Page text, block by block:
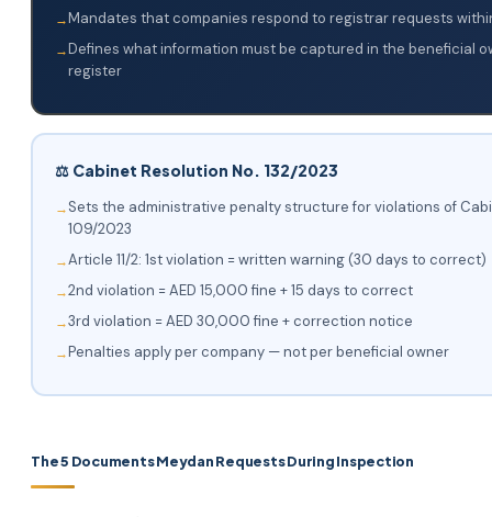
Mandates that companies respond to registrar requests
Defines what information must be captured in the beneficial
register
⚖️ Cabinet Resolution No. 132/2023
Sets the administrative penalty structure for violations of
109/2023
Article 11/2: 1st violation = written warning (30 days to correct)
2nd violation = AED 15,000 fine + 15 days to correct
3rd violation = AED 30,000 fine + correction notice
Penalties apply per company — not per beneficial owner
The 5 Documents Meydan Requests During Inspection